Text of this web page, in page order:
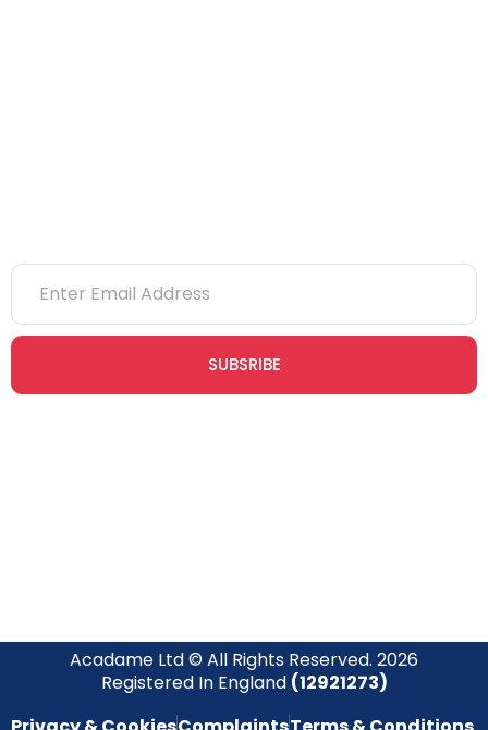
SUBSRIBE
Acadame Ltd © All Rights Reserved. 2026
Registered In England (12921273)